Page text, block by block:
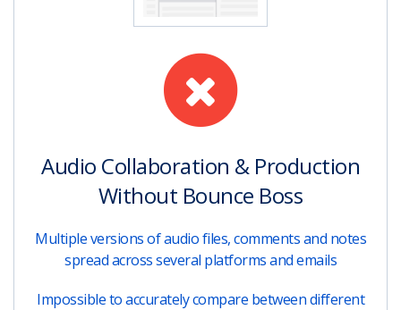
Audio Collaboration & Production
Without Bounce Boss
Multiple versions of audio files, comments and notes
spread across several platforms and emails
Impossible to accurately compare between different